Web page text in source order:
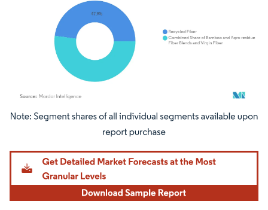
Image © Mordor Intelligence. Reuse requires attribution under CC BY 4.0.